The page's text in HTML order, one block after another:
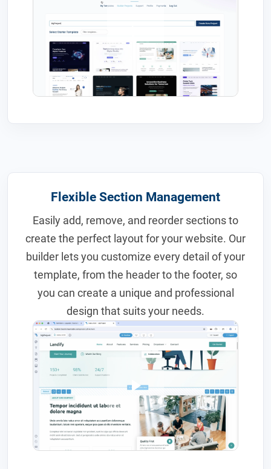
Flexible Section Management
Easily add, remove, and reorder sections to
create the perfect layout for your website. Our
builder lets you customize every detail of your
template, from the header to the footer, so
you can create a unique and professional
design that suits your needs.